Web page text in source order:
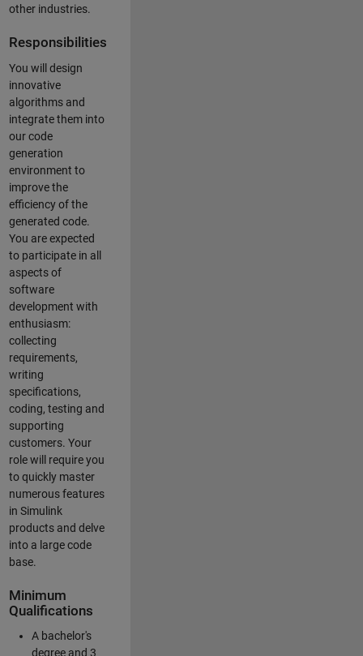
other industries.
Responsibilities
You will design
innovative
algorithms and
integrate them into
our code
generation
environment to
improve the
efficiency of the
generated code.
You are expected
to participate in all
aspects of
software
development with
enthusiasm:
collecting
requirements,
writing
specifications,
coding, testing and
supporting
customers. Your
role will require you
to quickly master
numerous features
in Simulink
products and delve
into a large code
base.
Minimum
Qualifications
A bachelor's
degree and 3